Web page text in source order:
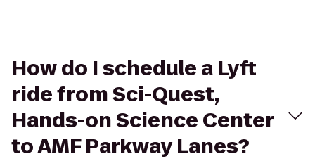
How do I schedule a Lyft
ride from Sci-Quest,
Hands-on Science Center
to AMF Parkway Lanes?